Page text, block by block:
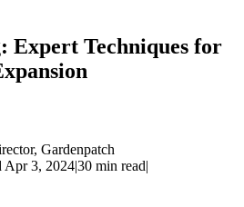
Expert Techniques for
Gardenpatch
Apr 3, 2024|30 min read|